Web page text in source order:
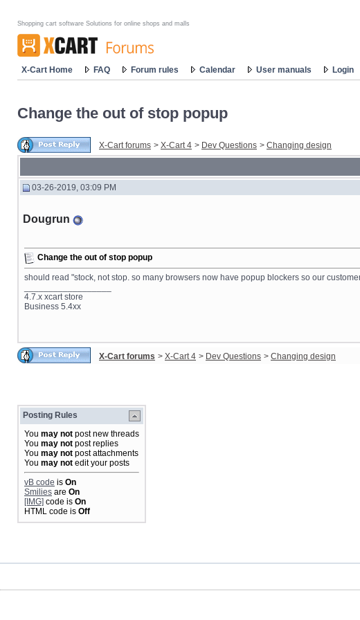
Shopping cart software Solutions for online shops and malls
X-Cart Home FAQ Forum rules Calendar User manuals Login
Change the out of stop popup
X-Cart forums > X-Cart 4 > Dev Questions > Changing design
03-26-2019, 03:09 PM
Dougrun
Change the out of stop popup
should read "stock, not stop. so many browsers now have popup blockers so our
4.7.x xcart store
Business 5.4xx
X-Cart forums > X-Cart 4 > Dev Questions > Changing design
Posting Rules
You may not post new threads
You may not post replies
You may not post attachments
You may not edit your posts
vB code is On
Smilies are On
[IMG] code is On
HTML code is Off